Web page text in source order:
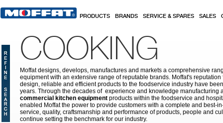
PRODUCTS BRANDS SERVICE & SPARES SALES
COOKING
Moffat designs, develops, manufactures and markets a comprehensive
equipment with an extensive range of reputable brands. Moffat's
design, reliable and efficient products to the foodservice industry have
years. Through the decades of experience and knowledge manufacturing
commercial kitchen equipment products within the foodservice and
enabled Moffat the power to provide customers with a complete and best-
service, quality, craftsmanship and performance of products, people and
continue setting the benchmark for our industry.